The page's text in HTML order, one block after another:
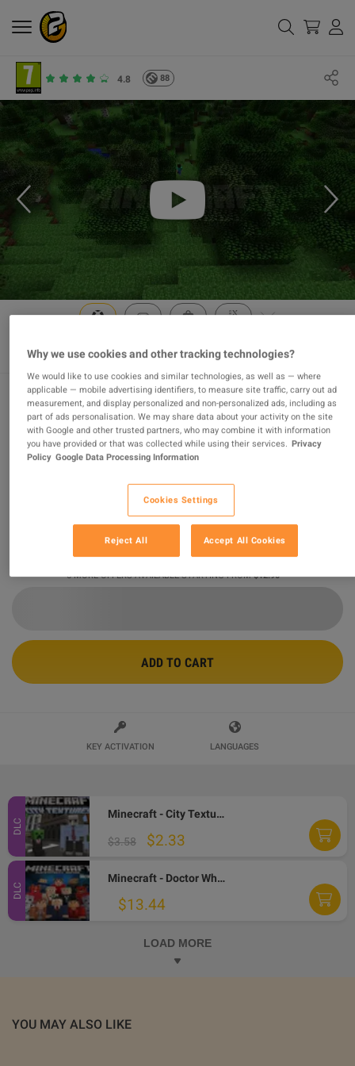
4.8 88
Minecraft AR XBOX One CD Key
PROMOTED OFFER
% of 156611 ratings are superb
$12.90
5 MORE OFFERS AVAILABLE STARTING FROM $12.90
ADD TO CART
KEY ACTIVATION LANGUAGES
DLC
Minecraft - City Texture Pack DLC AR XBOX One CD Key
$3.58 $2.33
DLC
Minecraft - Doctor Who Skins Volume II DLC AR XBOX One CD Key
$13.44
LOAD MORE
YOU MAY ALSO LIKE
Why we use cookies and other tracking technologies?
We would like to use cookies and similar technologies, as well as — where
applicable — mobile advertising identifiers, to measure site traffic, carry out ad
measurement, and display personalized and non-personalized ads, including as
part of ads personalisation. We may share data about your activity on the site
with Google and other trusted partners, who may combine it with information
you have provided or that was collected while using their services. Privacy
Policy Google Data Processing Information
Cookies Settings
Reject All Accept All Cookies